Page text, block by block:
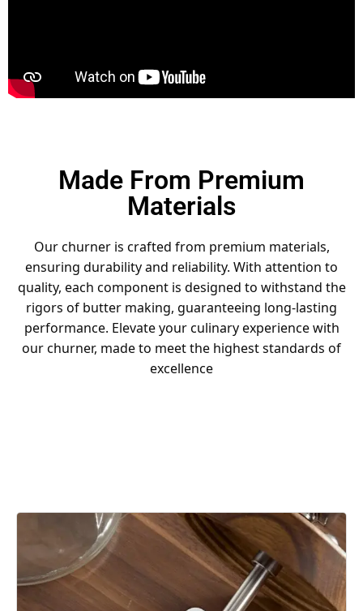
Made From Premium
Materials
Our churner is crafted from premium materials,
ensuring durability and reliability. With attention to
quality, each component is designed to withstand the
rigors of butter making, guaranteeing long-lasting
performance. Elevate your culinary experience with
our churner, made to meet the highest standards of
excellence